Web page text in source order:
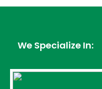
We Specialize In: